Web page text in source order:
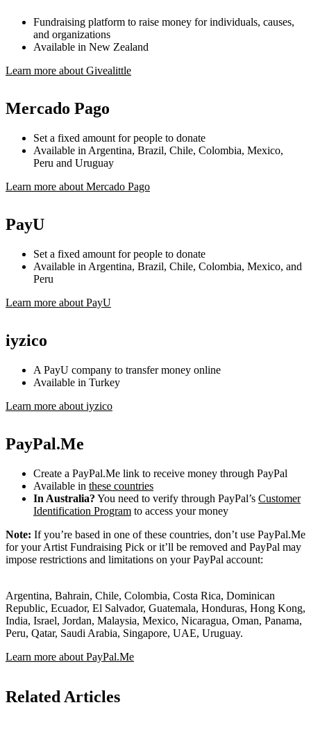
Fundraising platform to raise money for individuals, causes,
and organizations
Available in New Zealand
Learn more about Givealittle
Mercado Pago
Set a fixed amount for people to donate
Available in Argentina, Brazil, Chile, Colombia, Mexico,
Peru and Uruguay
Learn more about Mercado Pago
PayU
Set a fixed amount for people to donate
Available in Argentina, Brazil, Chile, Colombia, Mexico, and
Peru
Learn more about PayU
iyzico
A PayU company to transfer money online
Available in Turkey
Learn more about iyzico
PayPal.Me
Create a PayPal.Me link to receive money through PayPal
Available in these countries
In Australia? You need to verify through PayPal’s Customer
Identification Program to access your money
Note: If you’re based in one of these countries, don’t use PayPal.Me
for your Artist Fundraising Pick or it’ll be removed and PayPal may
impose restrictions and limitations on your PayPal account:
Argentina, Bahrain, Chile, Colombia, Costa Rica, Dominican
Republic, Ecuador, El Salvador, Guatemala, Honduras, Hong Kong,
India, Israel, Jordan, Malaysia, Mexico, Nicaragua, Oman, Panama,
Peru, Qatar, Saudi Arabia, Singapore, UAE, Uruguay.
Learn more about PayPal.Me
Related Articles